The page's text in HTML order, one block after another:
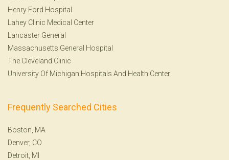
Henry Ford Hospital
Lahey Clinic Medical Center
Lancaster General
Massachusetts General Hospital
The Cleveland Clinic
University Of Michigan Hospitals And Health Center
Frequently Searched Cities
Boston, MA
Denver, CO
Detroit, MI